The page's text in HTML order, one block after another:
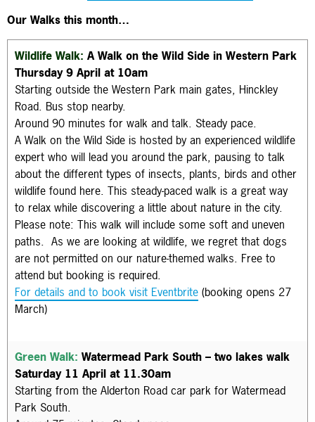
Our Walks this month…
Wildlife Walk: A Walk on the Wild Side in Western Park
Thursday 9 April at 10am
Starting outside the Western Park main gates, Hinckley
Road. Bus stop nearby.
Around 90 minutes for walk and talk. Steady pace.
A Walk on the Wild Side is hosted by an experienced wildlife
expert who will lead you around the park, pausing to talk
about the different types of insects, plants, birds and other
wildlife found here. This steady-paced walk is a great way
to relax while discovering a little about nature in the city.
Please note: This walk will include some soft and uneven
paths. As we are looking at wildlife, we regret that dogs
are not permitted on our nature-themed walks. Free to
attend but booking is required.
For details and to book visit Eventbrite (booking opens 27
March)
Green Walk: Watermead Park South – two lakes walk
Saturday 11 April at 11.30am
Starting from the Alderton Road car park for Watermead
Park South.